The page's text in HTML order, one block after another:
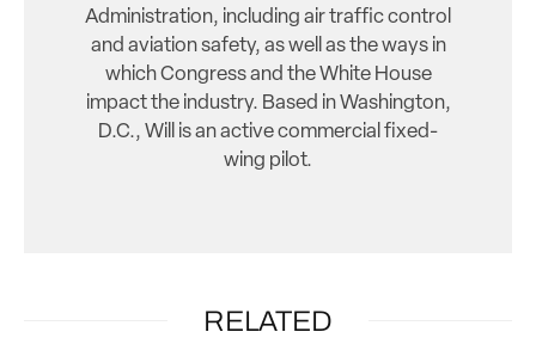
Administration, including air traffic control
and aviation safety, as well as the ways in
which Congress and the White House
impact the industry. Based in Washington,
D.C., Will is an active commercial fixed-
wing pilot.
RELATED